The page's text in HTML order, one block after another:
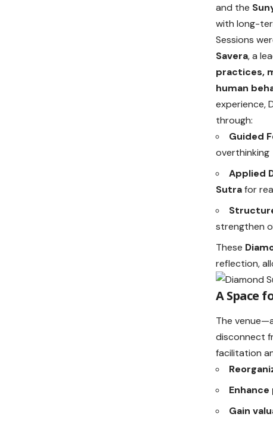
and the
with long-
Sessions
Savera, a
practices,
human
experience,
through:
Guided
overthinking
Applied
Sutrafor
strengthen
These
reflection,
A Space
The
disconnect
facilitation
Gain